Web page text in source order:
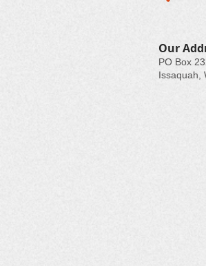
Our
PO Box
Issaquah,